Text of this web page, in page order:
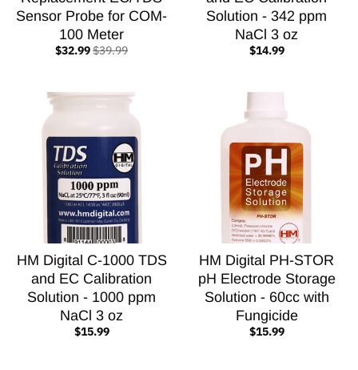
Sensor Probe for COM-
100 Meter
$32.99$39.99
Solution - 342 ppm
NaCl 3 oz
$14.99
HM Digital C-1000 TDS
and EC Calibration
Solution - 1000 ppm
NaCl 3 oz
$15.99
HM Digital PH-STOR
pH Electrode Storage
Solution - 60cc with
Fungicide
$15.99